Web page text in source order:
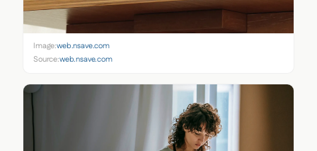
Image:web.nsave.com
Source:web.nsave.com